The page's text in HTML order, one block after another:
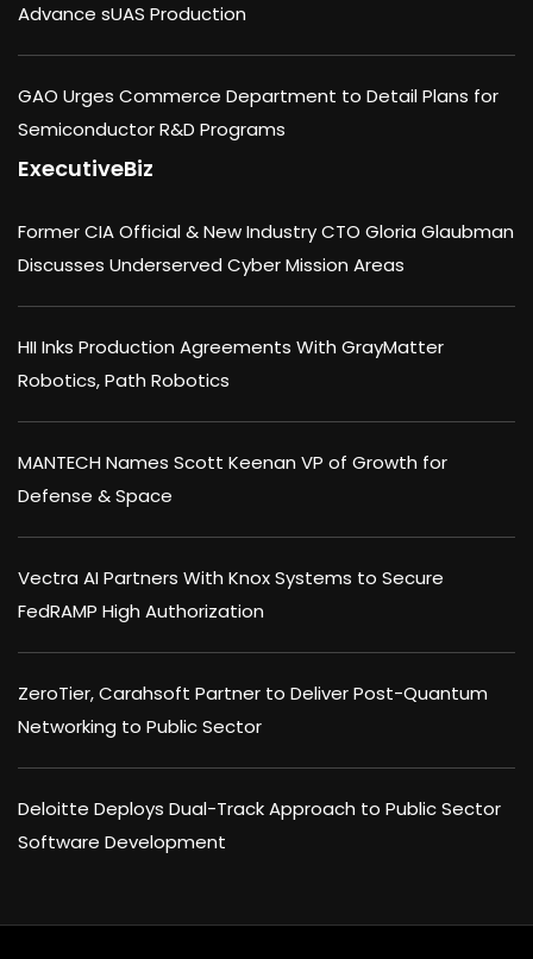
Advance sUAS Production
GAO Urges Commerce Department to Detail Plans for
Semiconductor R&D Programs
ExecutiveBiz
Former CIA Official & New Industry CTO Gloria Glaubman
Discusses Underserved Cyber Mission Areas
HII Inks Production Agreements With GrayMatter
Robotics, Path Robotics
MANTECH Names Scott Keenan VP of Growth for
Defense & Space
Vectra AI Partners With Knox Systems to Secure
FedRAMP High Authorization
ZeroTier, Carahsoft Partner to Deliver Post-Quantum
Networking to Public Sector
Deloitte Deploys Dual-Track Approach to Public Sector
Software Development